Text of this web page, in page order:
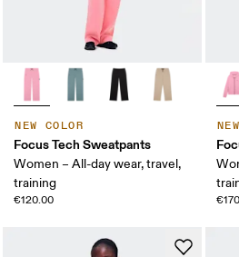
NEW COLOR
Focus Tech Sweatpants
Women – All-day wear, travel,
training
€120.00